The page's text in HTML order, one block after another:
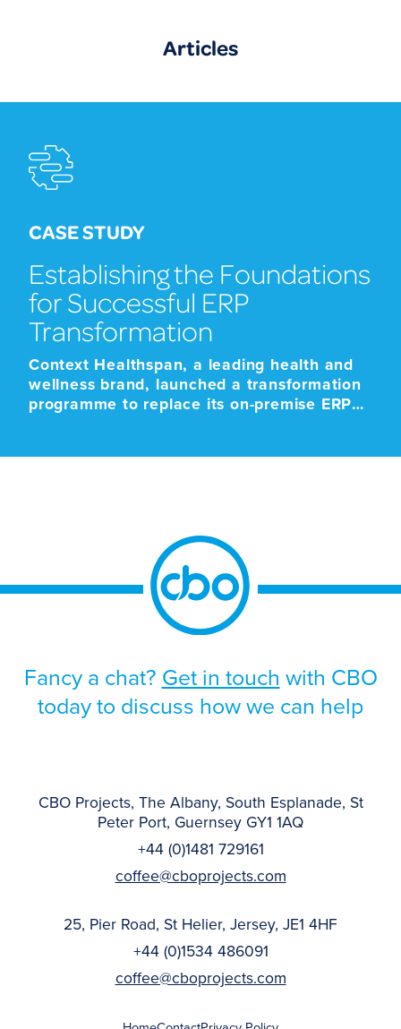
Articles
CASE STUDY
Establishing the Foundations
for Successful ERP
Transformation
Context Healthspan, a leading health and
wellness brand, launched a transformation
programme to replace its on-premise ERP
approaching end-of-life support for the
Given the scale and business-critical […]
Fancy a chat? Get in touch with CBO
today to discuss how we can help
CBO Projects, The Albany, South Esplanade, St
Peter Port, Guernsey GY1 1AQ
+44 (0)1481 729161
coffee@cboprojects.com
25, Pier Road, St Helier, Jersey, JE1 4HF
+44 (0)1534 486091
coffee@cboprojects.com